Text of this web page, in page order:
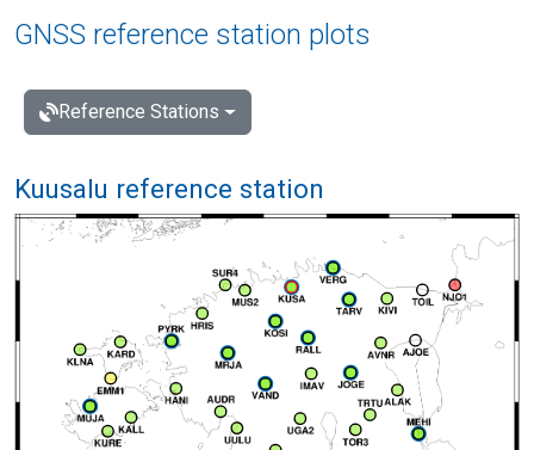
GNSS reference station plots
Reference Stations
Kuusalu reference station